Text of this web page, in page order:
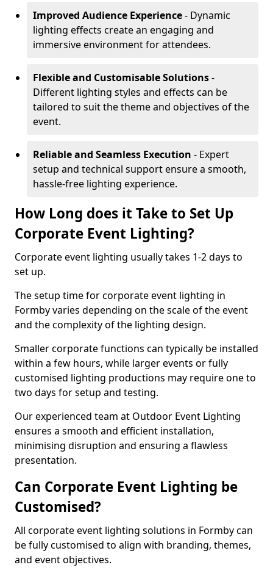
Improved Audience Experience- Dynamic
lighting effects create an engaging and
immersive environment for attendees.
Flexible and Customisable Solutions-
Different lighting styles and effects can be
tailored to suit the theme and objectives of the
event.
Reliable and Seamless Execution - Expert
setup and technical support ensure a smooth,
hassle-free lighting experience.
How Long does it Take to Set Up
Corporate Event Lighting?
Corporate event lighting usually takes 1-2 days to
set up.
The setup time for corporate event lighting in
Formby varies depending on the scale of the event
and the complexity of the lighting design.
Smaller corporate functions can typically be installed
within a few hours, while larger events or fully
customised lighting productions may require one to
two days for setup and testing.
Our experienced team at Outdoor Event Lighting
ensures a smooth and efficient installation,
minimising disruption and ensuring a flawless
presentation.
Can Corporate Event Lighting be
Customised?
All corporate event lighting solutions in Formby can
be fully customised to align with branding, themes,
and event objectives.